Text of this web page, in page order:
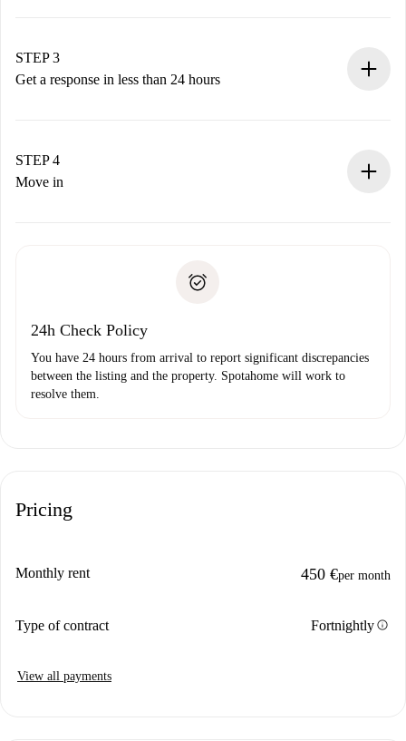
Remember that we won’t charge you until the landlord
accepts.
STEP 3
Get a response in less than 24 hours
landlord.
If rejected: we won’t charge you and we’ll offer
Payment direct debit
STEP 4
Move in
24h Check Policy
You have 24 hours from arrival to report significant discrepancies
between the listing and the property. Spotahome will work to
resolve them.
Pricing
Monthly rent 450 €per month
Type of contract Fortnightlyinfo
View all payments